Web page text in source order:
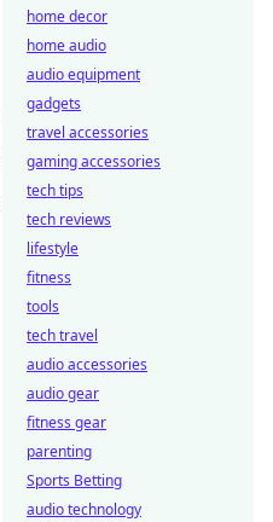
home decor
home audio
audio equipment
gadgets
travel accessories
gaming accessories
tech tips
tech reviews
lifestyle
fitness
tools
tech travel
audio accessories
audio gear
fitness gear
parenting
Sports Betting
audio technology